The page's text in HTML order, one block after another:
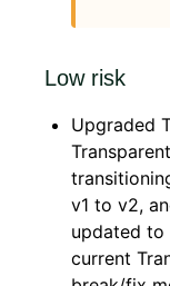
Low risk
Upgraded
v1 to v2,
updated to
current